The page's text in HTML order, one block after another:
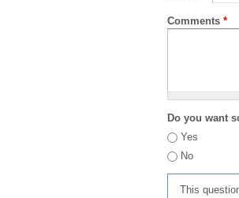
Comments *
Do you want
Yes
No
This